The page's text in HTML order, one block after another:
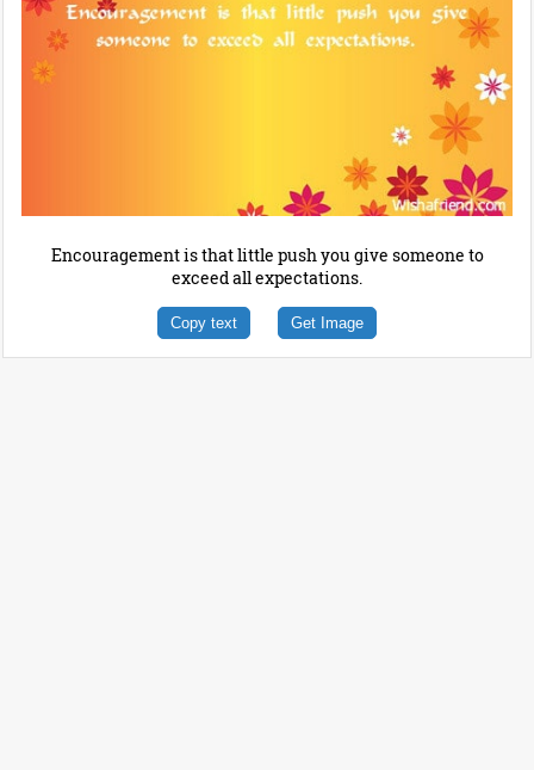
Encouragement is that little push you give someone to
exceed all expectations.
Copy text Get Image